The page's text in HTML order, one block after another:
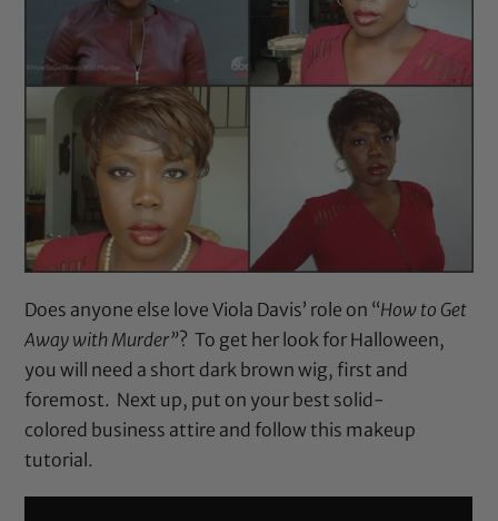
Does anyone else love Viola Davis’ role on “How to Get
Away with Murder”? To get her look for Halloween,
you will need a short dark brown wig, first and
foremost. Next up, put on your best solid-
colored business attire and follow this makeup
tutorial.